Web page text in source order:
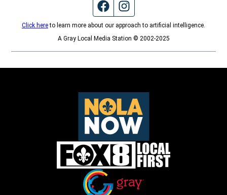
Facebook page
Click hereto learn more about our approach to artificial intelligence.
A Gray Local Media Station © 2002-2025